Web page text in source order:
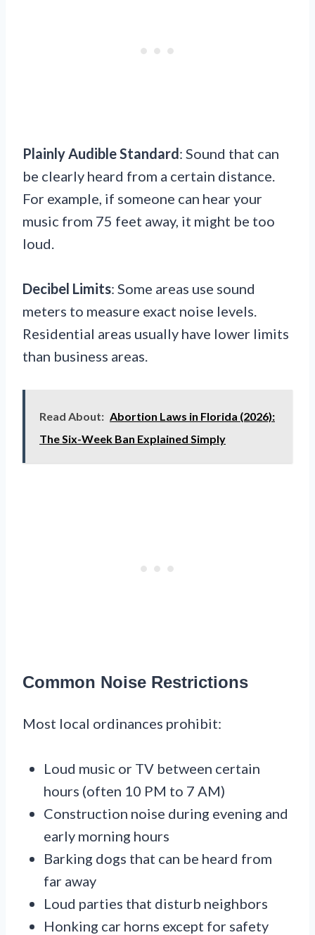
Plainly Audible Standard: Sound that can
be clearly heard from a certain distance.
For example, if someone can hear your
music from 75 feet away, it might be too
loud.
Decibel Limits: Some areas use sound
meters to measure exact noise levels.
Residential areas usually have lower limits
than business areas.
Read About: Abortion Laws in Florida (2026):
The Six-Week Ban Explained Simply
Common Noise Restrictions
Most local ordinances prohibit:
Loud music or TV between certain
hours (often 10 PM to 7 AM)
Construction noise during evening and
early morning hours
Barking dogs that can be heard from
far away
Loud parties that disturb neighbors
Honking car horns except for safety